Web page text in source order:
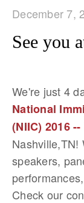
December 7,
See you
We're just 4
National
(NIIC) 2016
Nashville,TN!
speakers,
Check our